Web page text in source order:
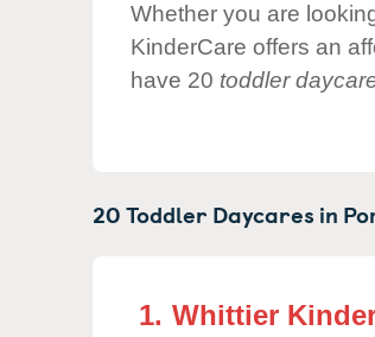
Whether you are
KinderCare offers an
have 20 toddler
20 Toddler Daycares in
1. Whittier